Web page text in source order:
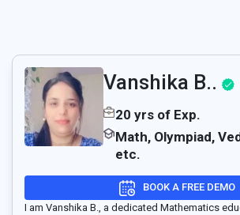
Vanshika B..
20 yrs of Exp.
Math, Olympiad,
etc.
BOOK A FREE DEMO
I am Vanshika B., a dedicated Mathematics